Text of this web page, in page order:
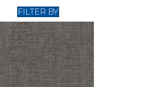
FILTER BY